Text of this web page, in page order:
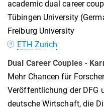
academic dual career
Tübingen University
Freiburg University
ETH Zurich
Dual Career Couples -
Mehr Chancen für
Veröffentlichung der DFG
deutsche Wirtschaft, die